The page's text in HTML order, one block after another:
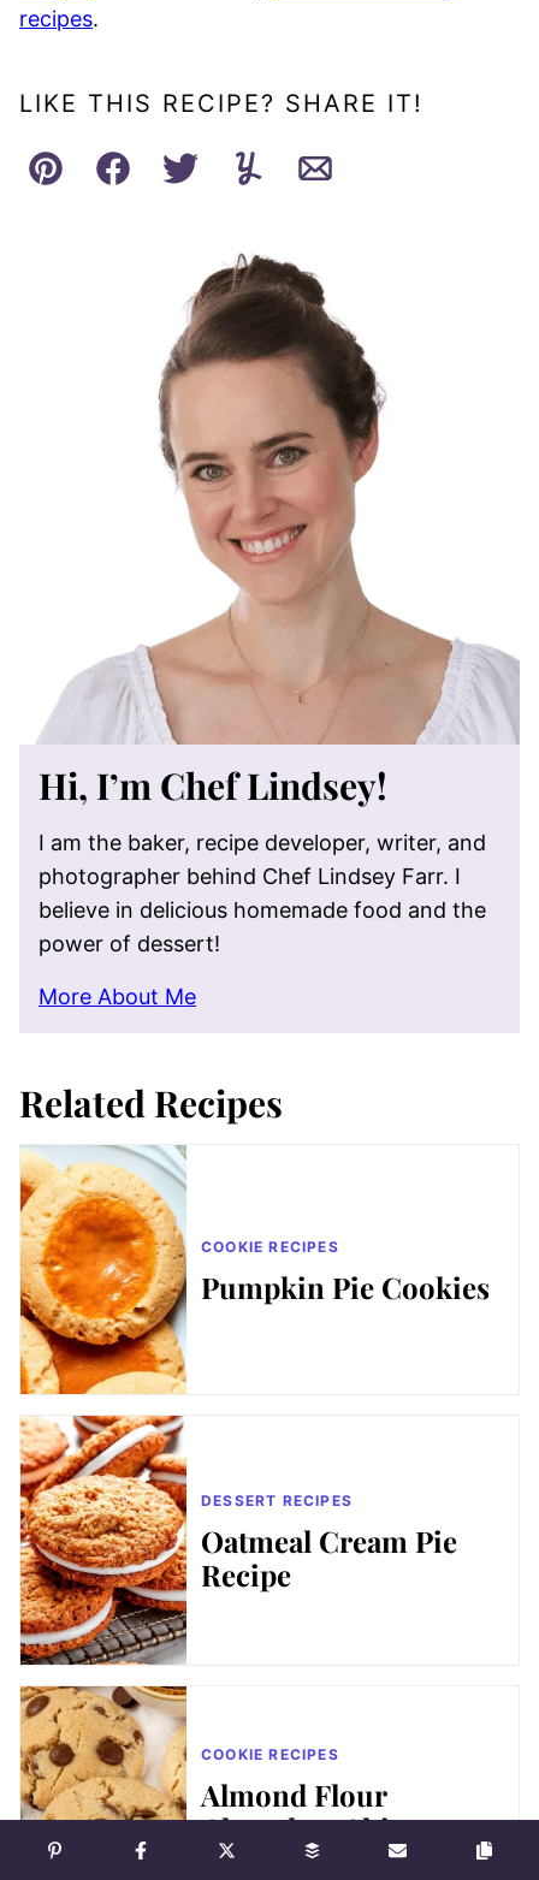
recipes.
LIKE THIS RECIPE? SHARE IT!
Pin FacebookTweetYummlyEmail
Hi, I’m Chef Lindsey!
I am the baker, recipe developer, writer, and
photographer behind Chef Lindsey Farr. I
believe in delicious homemade food and the
power of dessert!
More About Me
Related Recipes
COOKIE RECIPES
Pumpkin Pie Cookies
DESSERT RECIPES
Oatmeal Cream Pie
Recipe
COOKIE RECIPES
Almond Flour
Chocolate Chip
Cookies